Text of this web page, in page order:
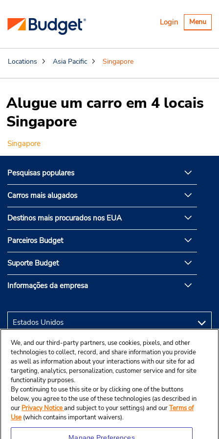
Alternar
Menu
Login
Locations Asia Pacific Singapore
Alugue um carro em 4 locais
Singapore
Singapore
Pesquisas populares
Carros mais alugados
Destinos mais procurados nos EUA
Parceiros Budget
Suporte Budget
Informações da empresa
We, and our third-party partners, use cookies, pixels, and other
technologies to collect, record, and share information you provide
as well as information about your interactions with our site for ad
targeting, analytics, personalization, customer service and for site
functionality purposes.
By continuing to use this site or by clicking one of the buttons
below, you agree to the use of these technologies (as described in
our Privacy Noticeand subject to your settings) and ourTerms of
Use (which contains important waivers).